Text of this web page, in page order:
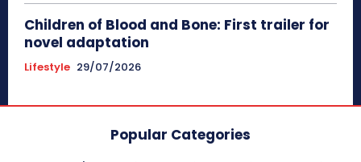
Children of Blood and Bone: First trailer for
novel adaptation
Lifestyle 29/07/2026
Popular Categories